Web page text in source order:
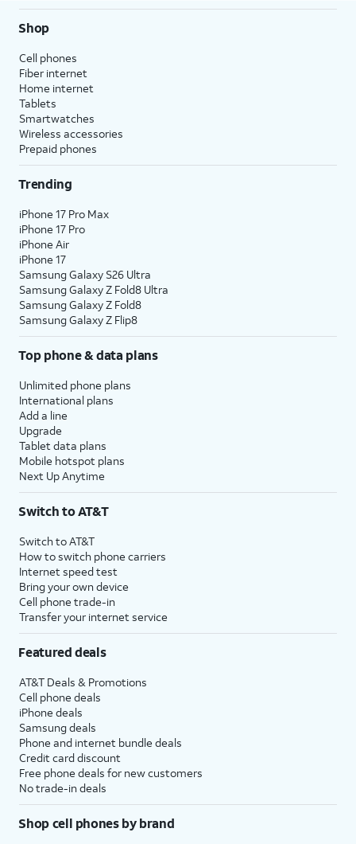
Shop
Cell phones
Fiber internet
Home internet
Tablets
Smartwatches
Wireless accessories
Prepaid phones
Trending
iPhone 17 Pro Max
iPhone 17 Pro
iPhone Air
iPhone 17
Samsung Galaxy S26 Ultra
Samsung Galaxy Z Fold8 Ultra
Samsung Galaxy Z Fold8
Samsung Galaxy Z Flip8
Top phone & data plans
Unlimited phone plans
International plans
Add a line
Upgrade
Tablet data plans
Mobile hotspot plans
Next Up Anytime
Switch to AT&T
Switch to AT&T
How to switch phone carriers
Internet speed test
Bring your own device
Cell phone trade-in
Transfer your internet service
Featured deals
AT&T Deals & Promotions
Cell phone deals
iPhone deals
Samsung deals
Phone and internet bundle deals
Credit card discount
Free phone deals for new customers
No trade-in deals
Shop cell phones by brand